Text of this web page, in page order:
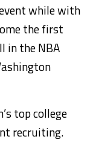
while with
the first
in the NBA
top college
recruiting.